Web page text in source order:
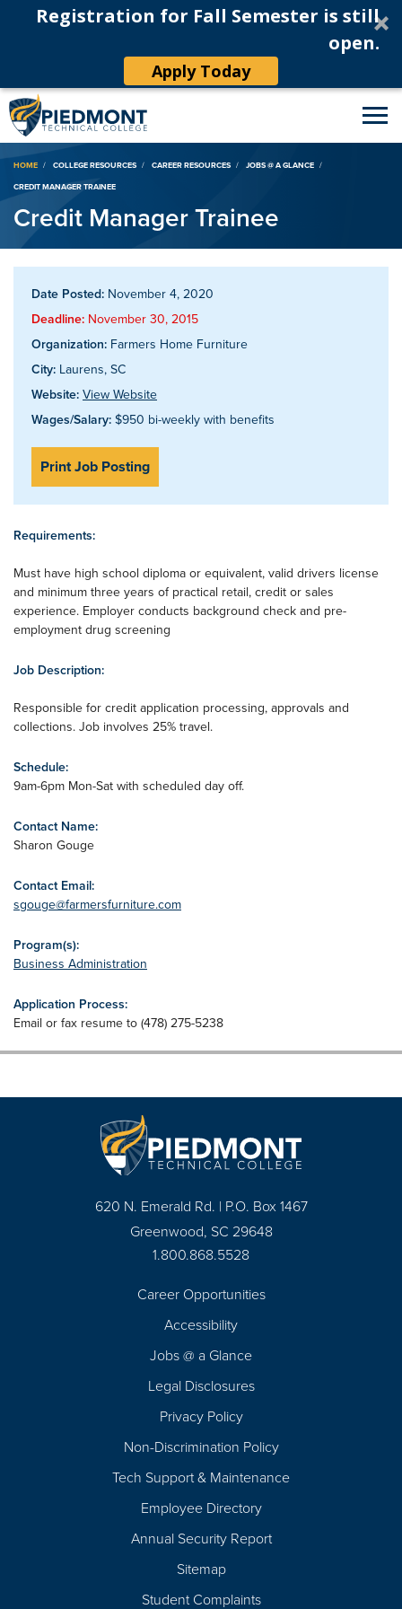
Registration for Fall Semester is still
open.
Apply Today
Breadcrumb
HOME COLLEGE RESOURCES CAREER RESOURCES
JOBS @ A GLANCE
CREDIT MANAGER TRAINEE
Credit Manager Trainee
Date Posted: November 4, 2020
Deadline: November 30, 2015
Organization: Farmers Home Furniture
City: Laurens, SC
Website: View Website
Wages/Salary: $950 bi-weekly with benefits
Print Job Posting
Requirements:
Must have high school diploma or equivalent, valid drivers license
and minimum three years of practical retail, credit or sales
experience. Employer conducts background check and pre-
employment drug screening
Job Description:
Responsible for credit application processing, approvals and
collections. Job involves 25% travel.
Schedule:
9am-6pm Mon-Sat with scheduled day off.
Contact Name:
Sharon Gouge
Contact Email:
sgouge@farmersfurniture.com
Program(s):
Business Administration
Application Process:
Email or fax resume to (478) 275-5238
620 N. Emerald Rd. | P.O. Box 1467
Greenwood, SC 29648
1.800.868.5528
Career Opportunities
Accessibility
Jobs @ a Glance
Legal Disclosures
Privacy Policy
Non-Discrimination Policy
Tech Support & Maintenance
Employee Directory
Annual Security Report
Sitemap
Student Complaints